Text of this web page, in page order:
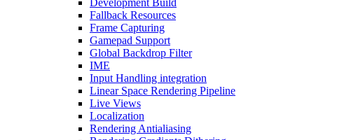
Development Build
Fallback Resources
Frame Capturing
Gamepad Support
Global Backdrop Filter
IME
Input Handling integration
Linear Space Rendering Pipeline
Live Views
Localization
Rendering Antialiasing